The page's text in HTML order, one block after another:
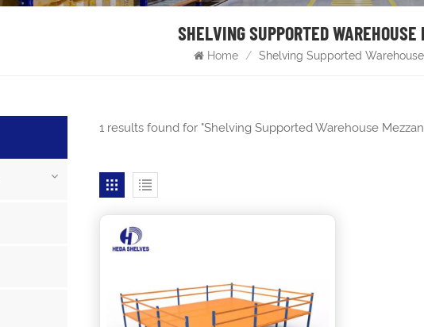
SHELVING SUPPORTED WAREHOUSE
Home / Shelving Supported
1 results found for "Shelving Supported Warehouse